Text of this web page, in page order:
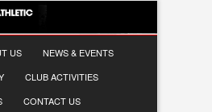
US
NEWS & EVENTS
CLUB ACTIVITIES
CONTACT US